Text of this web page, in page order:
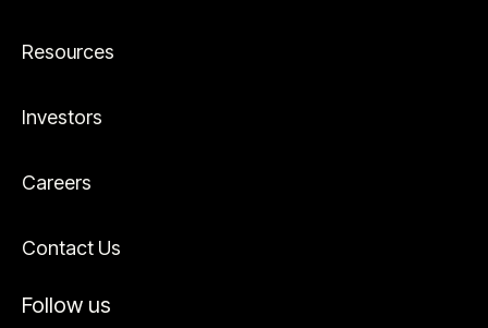
Resources
Investors
Careers
Contact Us
Follow us